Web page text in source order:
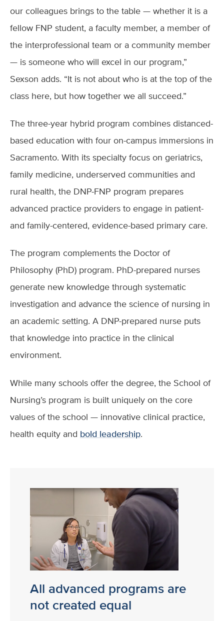
our colleagues brings to the table — whether it is a
fellow FNP student, a faculty member, a member of
the interprofessional team or a community member
— is someone who will excel in our program,”
Sexson adds. “It is not about who is at the top of the
class here, but how together we all succeed.”
The three-year hybrid program combines distanced-
based education with four on-campus immersions in
Sacramento. With its specialty focus on geriatrics,
family medicine, underserved communities and
rural health, the DNP-FNP program prepares
advanced practice providers to engage in patient-
and family-centered, evidence-based primary care.
The program complements the Doctor of
Philosophy (PhD) program. PhD-prepared nurses
generate new knowledge through systematic
investigation and advance the science of nursing in
an academic setting. A DNP-prepared nurse puts
that knowledge into practice in the clinical
environment.
While many schools offer the degree, the School of
Nursing’s program is built uniquely on the core
values of the school — innovative clinical practice,
health equity and bold leadership.
All advanced programs are
not created equal